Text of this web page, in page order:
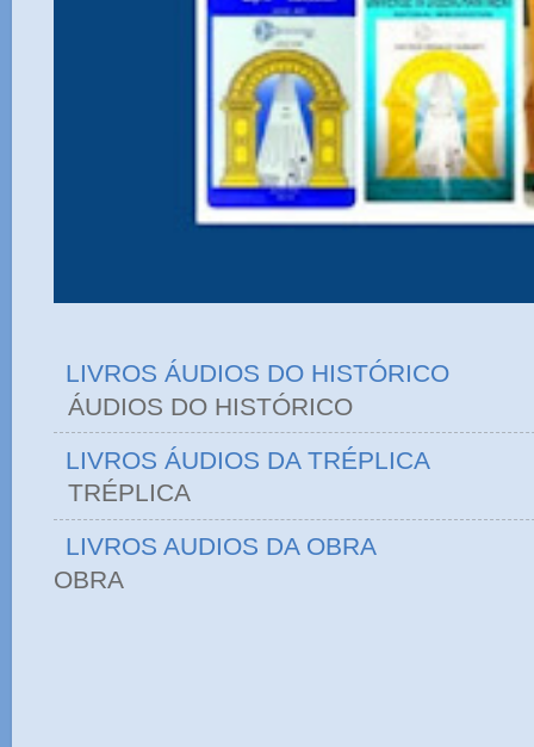
LIVROS ÁUDIOS DO HISTÓRICO
ÁUDIOS DO
LIVROS ÁUDIOS DA TRÉPLICA
TRÉPLICA
LIVROS AUDIOS DA OBRA
OBRA